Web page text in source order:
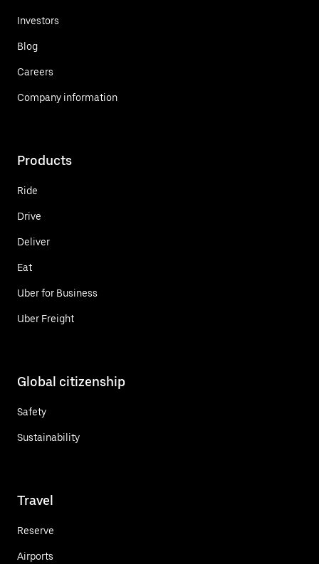
Investors
Blog
Careers
Company information
Products
Ride
Drive
Deliver
Eat
Uber for Business
Uber Freight
Global citizenship
Safety
Sustainability
Travel
Reserve
Airports